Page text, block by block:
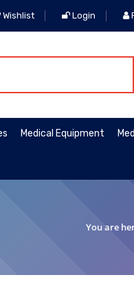
Wishlist Login
Medical Equipment
You are